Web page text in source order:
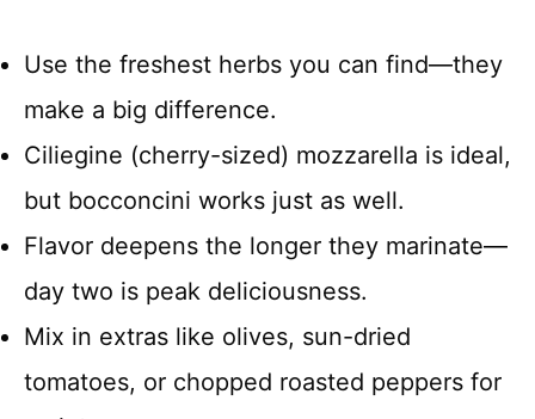
Use the freshest herbs you can find—they
make a big difference.
Ciliegine (cherry-sized) mozzarella is ideal,
but bocconcini works just as well.
Flavor deepens the longer they marinate—
day two is peak deliciousness.
Mix in extras like olives, sun-dried
tomatoes, or chopped roasted peppers for